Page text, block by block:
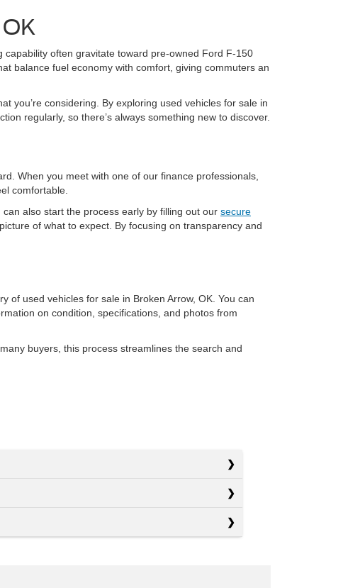
often gravitate toward pre-owned Ford F-150
balance fuel economy with comfort, giving commuters an
you’re considering. By exploring used vehicles for sale in
regularly, so there’s always something new to discover.
When you meet with one of our finance professionals,
comfortable.
also start the process early by filling out our secure
of what to expect. By focusing on transparency and
of used vehicles for sale in Broken Arrow, OK. You can
on condition, specifications, and photos from
buyers, this process streamlines the search and